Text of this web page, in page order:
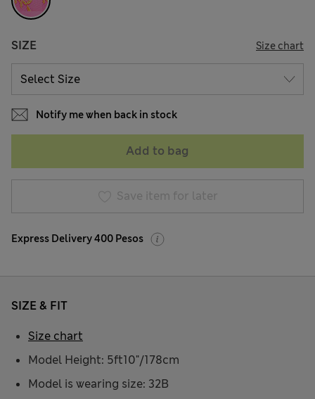
SIZE Size chart
Notify me when back in stock
Add to bag
Save item for later
Express Delivery 400 Pesos
SIZE & FIT
Model Height: 5ft10"/178cm
Model is wearing size: 32B
Size chart